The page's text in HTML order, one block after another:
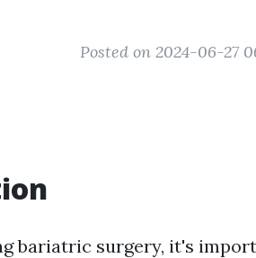
Posted on 2024-06-27
bariatric surgery, it's